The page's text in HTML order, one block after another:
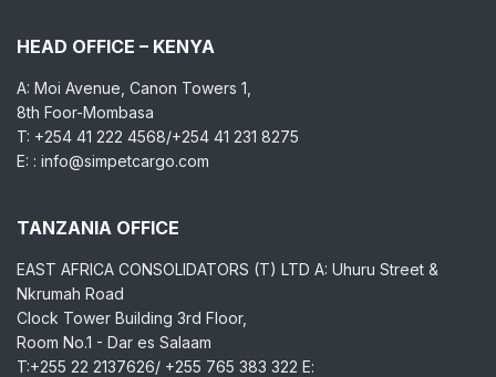
HEAD OFFICE – KENYA
A: Moi Avenue, Canon Towers 1,
8th Foor-Mombasa
T: +254 41 222 4568/+254 41 231 8275
E: : info@simpetcargo.com
TANZANIA OFFICE
EAST AFRICA CONSOLIDATORS (T) LTD A: Uhuru Street &
Nkrumah Road
Clock Tower Building 3rd Floor,
Room No.1 - Dar es Salaam
T:+255 22 2137626/ +255 765 383 322 E: